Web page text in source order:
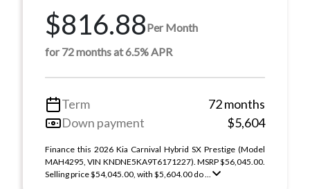
$816.88Per Month
for 72 months at 6.5% APR
Term
72 months
Down payment
$5,604
Finance this 2026 Kia Carnival Hybrid SX Prestige (Model
MAH4295, VIN KNDNE5KA9T6171227). MSRP $56,045.00.
Selling price $54,045.00, with $5,604.00 do ...